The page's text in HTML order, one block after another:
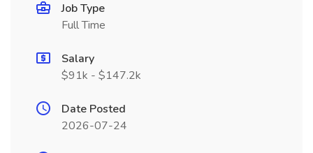
Job Type
Full Time
Salary
$91k - $147.2k
Date Posted
2026-07-24